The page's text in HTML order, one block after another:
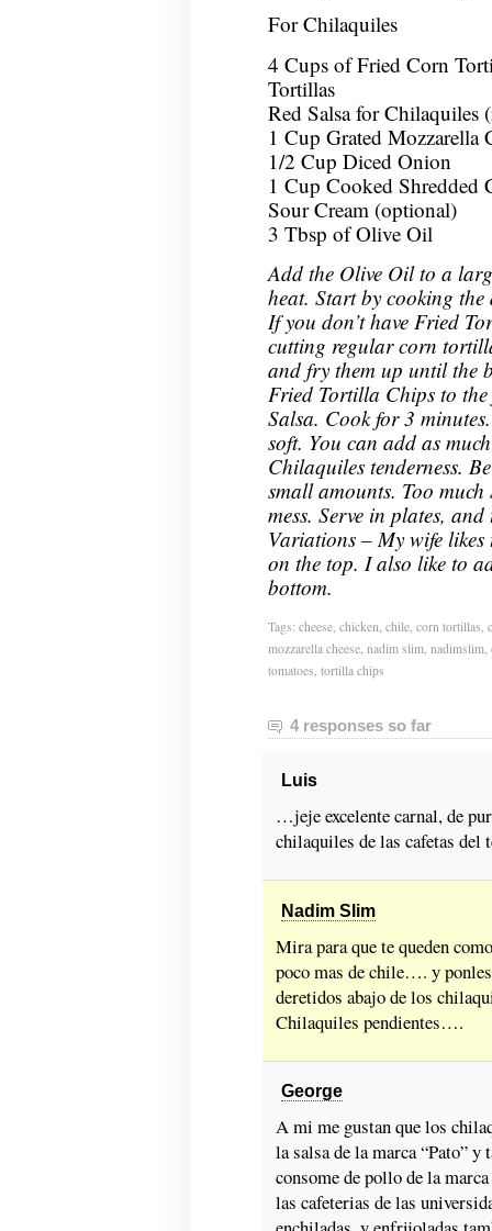
For Chilaquiles
4 Cups of Fried Corn
Tortillas
Red Salsa for Chilaquiles
1 Cup Grated Mozzarella
1/2 Cup Diced Onion
1 Cup Cooked Shredded
Sour Cream (optional)
3 Tbsp of Olive Oil
Add the Olive Oil to a
heat. Start by cooking
If you don’t have Fried
cutting regular corn
and fry them up until the
Fried Tortilla Chips to
Salsa. Cook for 3
soft. You can add as
Chilaquiles tenderness.
small amounts. Too
mess. Serve in plates,
Variations – My wife
on the top. I also like to
bottom.
Tags: cheese, chicken chile, corn tortillas
mozzarella cheese, nadim slim nadimslim
tomatoes tortilla chips
4 responses so far
Luis
…jeje excelente carnal, de
chilaquiles de las cafetas del
Nadim Slim
Mira para que te queden
poco mas de chile…. y
deretidos abajo de los
Chilaquiles pendientes….
George
A mi me gustan que los
la salsa de la marca “Pato”
consome de pollo de la
las cafeterias de las